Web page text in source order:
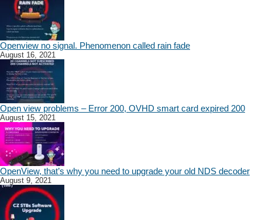
Openview no signal. Phenomenon called rain fade
August 16, 2021
Open view problems – Error 200, OVHD smart card expired 200
August 15, 2021
OpenView, that’s why you need to upgrade your old NDS decoder
August 9, 2021